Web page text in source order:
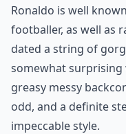
Ronaldo is well
footballer, as well as
dated a string of
somewhat surprising
greasy messy
odd, and a definite
impeccable style.